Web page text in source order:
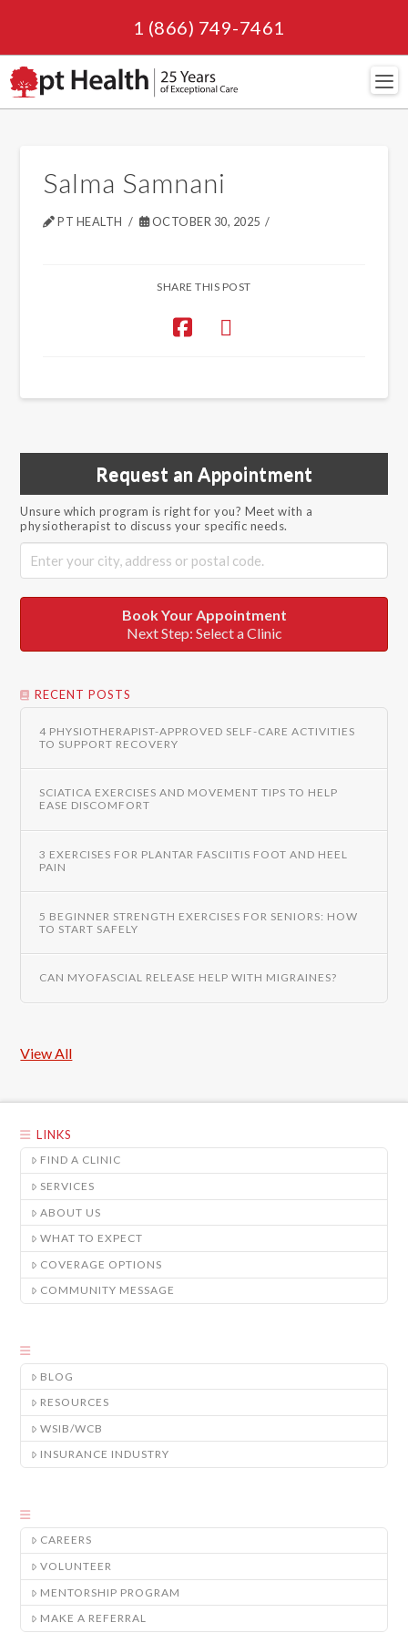
1 (866) 749-7461
Salma Samnani
PT HEALTH OCTOBER 30, 2025
SHARE THIS POST
Request an Appointment
Unsure which program is right for you? Meet with a
physiotherapist to discuss your specific needs.
Book Your Appointment
Next Step: Select a Clinic
RECENT POSTS
4 PHYSIOTHERAPIST-APPROVED SELF-CARE ACTIVITIES
TO SUPPORT RECOVERY
SCIATICA EXERCISES AND MOVEMENT TIPS TO HELP
EASE DISCOMFORT
3 EXERCISES FOR PLANTAR FASCIITIS FOOT AND HEEL
PAIN
5 BEGINNER STRENGTH EXERCISES FOR SENIORS: HOW
TO START SAFELY
CAN MYOFASCIAL RELEASE HELP WITH MIGRAINES?
View All
LINKS
FIND A CLINIC
SERVICES
ABOUT US
WHAT TO EXPECT
COVERAGE OPTIONS
COMMUNITY MESSAGE
BLOG
RESOURCES
WSIB/WCB
INSURANCE INDUSTRY
CAREERS
VOLUNTEER
MENTORSHIP PROGRAM
MAKE A REFERRAL